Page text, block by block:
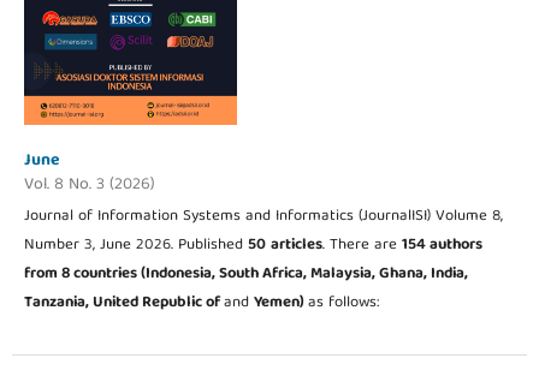
June
Vol. 8 No. 3 (2026)
Journal of Information Systems and Informatics (JournalISI) Volume 8,
Number 3, June 2026. Published50articles. There are154 authors
from 8countries (Indonesia, South Africa, Malaysia, Ghana, India,
Tanzania, United Republic ofandYemen)as follows: